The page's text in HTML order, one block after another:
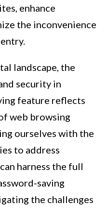
enhance
the inconvenience
landscape, the
security in
feature reflects
web browsing
ourselves with the
to address
harness the full
saving
the challenges